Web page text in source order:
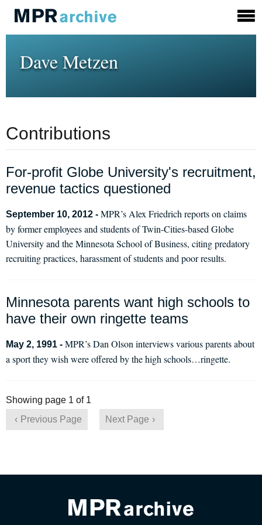
Dave Metzen
Contributions
For-profit Globe University's recruitment,
revenue tactics questioned
September 10, 2012 - MPR’s Alex Friedrich reports on claims
by former employees and students of Twin-Cities-based Globe
University and the Minnesota School of Business, citing predatory
recruiting practices, harassment of students and poor results.
Minnesota parents want high schools to
have their own ringette teams
May 2, 1991 - MPR’s Dan Olson interviews various parents about
a sport they wish were offered by the high schools…ringette.
Showing page 1 of 1
Previous Page
Next Page